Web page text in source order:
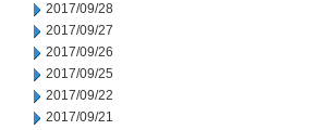
2017/09/28
2017/09/27
2017/09/26
2017/09/25
2017/09/22
2017/09/21